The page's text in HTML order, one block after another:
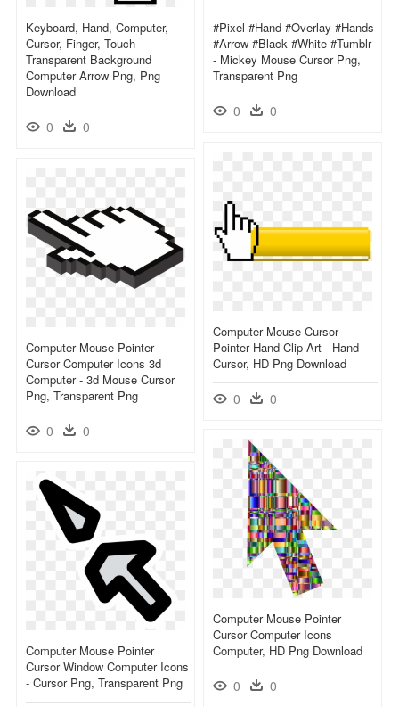
Keyboard, Hand, Computer,
Cursor, Finger, Touch -
Transparent Background
Computer Arrow Png, Png
Download
0 0
#pixel #hand #overlay #hands
#arrow #black #white #tumblr
- Mickey Mouse Cursor Png,
Transparent Png
0 0
Computer Mouse Cursor
Pointer Hand Clip Art - Hand
Cursor, HD Png Download
0 0
Computer Mouse Pointer
Cursor Computer Icons 3d
Computer - 3d Mouse Cursor
Png, Transparent Png
0 0
Computer Mouse Pointer
Cursor Computer Icons
Computer, HD Png Download
0 0
Computer Mouse Pointer
Cursor Window Computer Icons
- Cursor Png, Transparent Png